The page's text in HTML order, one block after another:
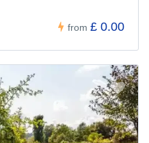
from £ 0.00